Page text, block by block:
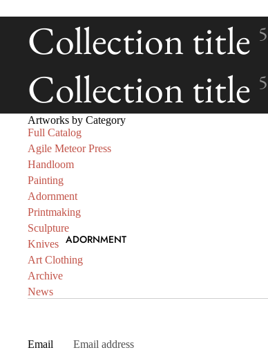
ADORNMENT
Collection title 5
Collection title 5
Artworks by Category
Full Catalog
Agile Meteor Press
Handloom
Painting
Adornment
Printmaking
Sculpture
Knives
Art Clothing
Archive
News
Email